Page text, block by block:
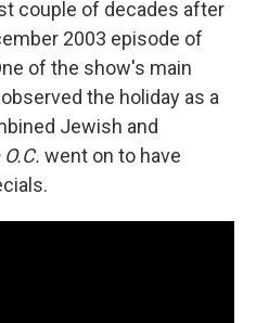
couple of decades after
2003 episode of
of the show's main
the holiday as a
Jewish and
went on to have